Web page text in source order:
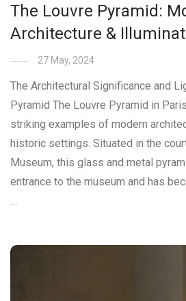
The Louvre Pyramid:
Architecture &
27 May, 2024
The Architectural Significance and
Pyramid The Louvre Pyramid in
striking examples of modern
historic settings. Situated in the
Museum, this glass and metal
entrance to the museum and has
…